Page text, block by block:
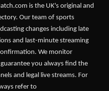
is the UK's original and
Our team of sports
changes including late
and last-minute streaming
We monitor
you always find the
and legal live streams. For
refer to